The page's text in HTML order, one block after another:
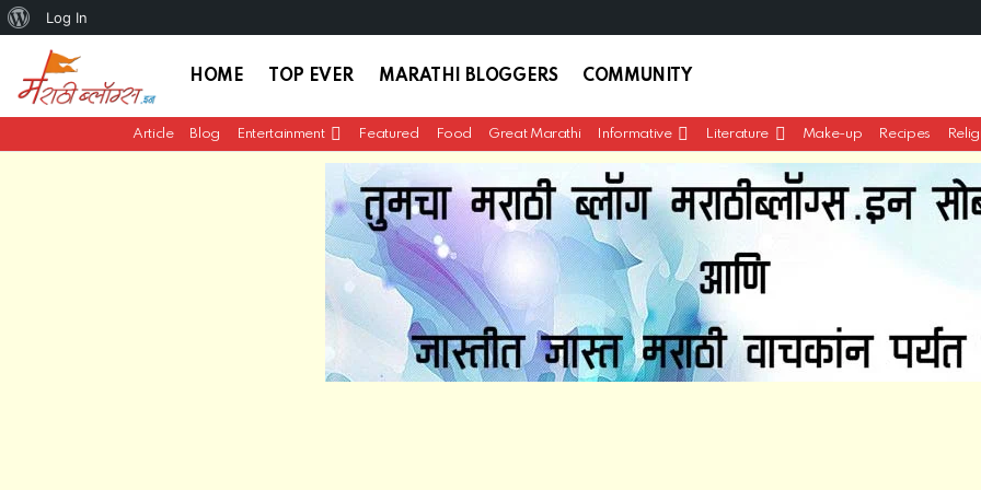
HOME TOP EVER MARATHI BLOGGERS
COMMUNITY
Article Blog Entertainment Featured Food Great Marathi Informative Literature Make-up Recipes
About
WordPress
Log In